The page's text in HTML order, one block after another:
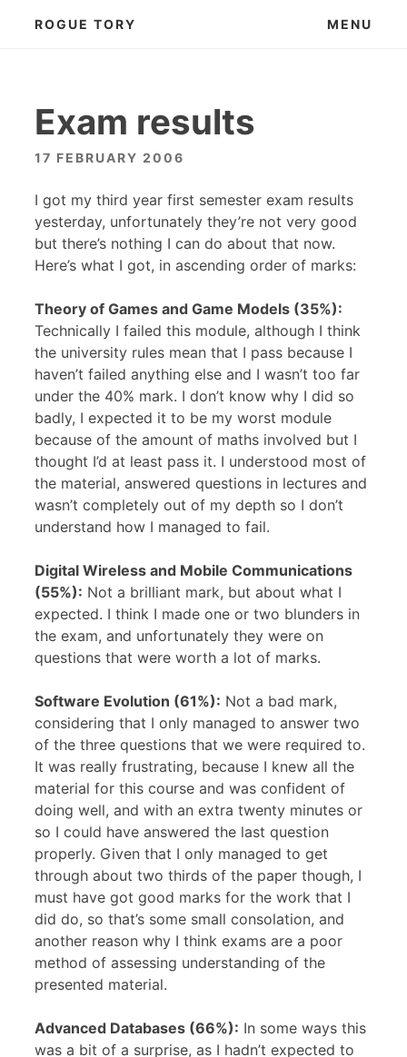
ROGUE TORY MENU
Exam results
17 FEBRUARY 2006
I got my third year first semester exam results
yesterday, unfortunately they’re not very good
but there’s nothing I can do about that now.
Here’s what I got, in ascending order of marks:
Theory of Games and Game Models (35%):
Technically I failed this module, although I think
the university rules mean that I pass because I
haven’t failed anything else and I wasn’t too far
under the 40% mark. I don’t know why I did so
badly, I expected it to be my worst module
because of the amount of maths involved but I
thought I’d at least pass it. I understood most of
the material, answered questions in lectures and
wasn’t completely out of my depth so I don’t
understand how I managed to fail.
Digital Wireless and Mobile Communications
(55%): Not a brilliant mark, but about what I
expected. I think I made one or two blunders in
the exam, and unfortunately they were on
questions that were worth a lot of marks.
Software Evolution (61%): Not a bad mark,
considering that I only managed to answer two
of the three questions that we were required to.
It was really frustrating, because I knew all the
material for this course and was confident of
doing well, and with an extra twenty minutes or
so I could have answered the last question
properly. Given that I only managed to get
through about two thirds of the paper though, I
must have got good marks for the work that I
did do, so that’s some small consolation, and
another reason why I think exams are a poor
method of assessing understanding of the
presented material.
Advanced Databases (66%): In some ways this
was a bit of a surprise, as I hadn’t expected to